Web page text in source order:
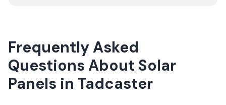
Frequently Asked
Questions About Solar
Panels in Tadcaster